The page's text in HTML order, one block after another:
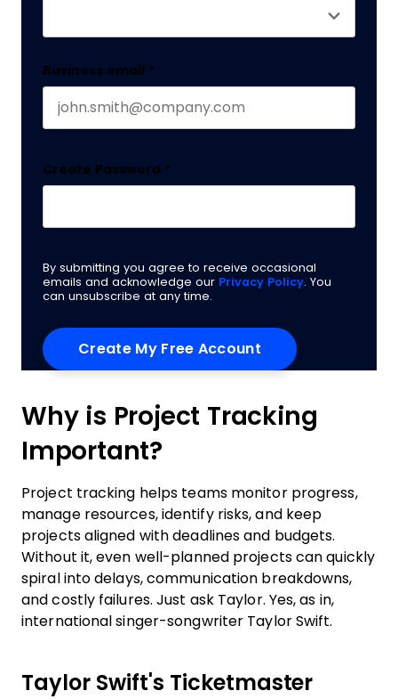
Business email *
Create Password *
By submitting you agree to receive occasional
emails and acknowledge our Privacy Policy. You
can unsubscribe at any time.
Why is Project Tracking
Important?
Project tracking helps teams monitor progress,
manage resources, identify risks, and keep
projects aligned with deadlines and budgets.
Without it, even well-planned projects can quickly
spiral into delays, communication breakdowns,
and costly failures. Just ask Taylor. Yes, as in,
international singer-songwriter Taylor Swift.
Taylor Swift's Ticketmaster